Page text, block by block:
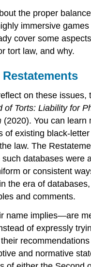
the proper
immersive
cover some
tort law, and why.
on these
of Torts: Liability for
(2020). You can learn
of existing black-
law. The
databases were
or consistent
the era of
and comments.
name implies—are
of expressly
and normative